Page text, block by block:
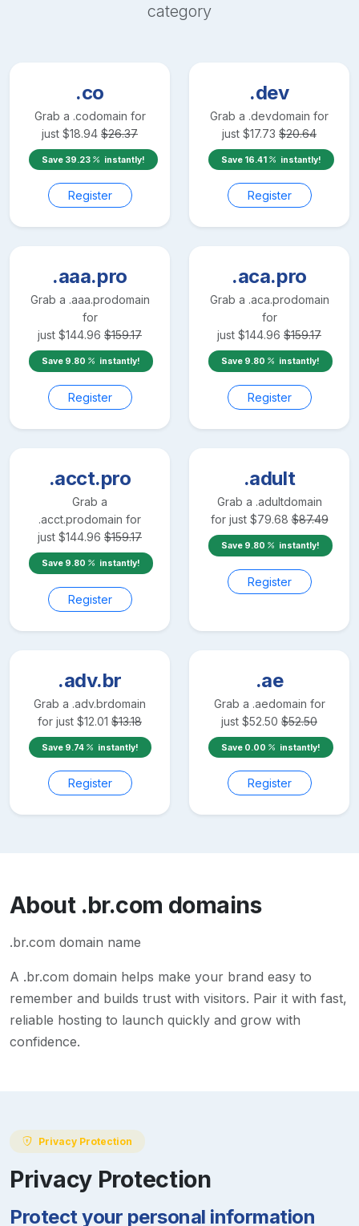
category
.co
Grab a .codomain for
just $18.94 $26.37
Save 39.23 instantly!
Register
.dev
Grab a .devdomain for
just $17.73 $20.64
Save 16.41 instantly!
Register
.aaa.pro
Grab a .aaa.prodomain
for
just $144.96 $159.17
Save 9.80 instantly!
Register
.aca.pro
Grab a .aca.prodomain
for
just $144.96 $159.17
Save 9.80 instantly!
Register
.acct.pro
Grab a
.acct.prodomain for
just $144.96 $159.17
Save 9.80 instantly!
Register
.adult
Grab a .adultdomain
for just $79.68 $87.49
Save 9.80 instantly!
Register
.adv.br
Grab a .adv.brdomain
for just $12.01 $13.18
Save 9.74 instantly!
Register
.ae
Grab a .aedomain for
just $52.50 $52.50
Save 0.00 instantly!
Register
About .br.com domains
.br.com domain name
A .br.com domain helps make your brand easy to
remember and builds trust with visitors. Pair it with fast,
reliable hosting to launch quickly and grow with
confidence.
Privacy Protection
Privacy Protection
Protect your personal information